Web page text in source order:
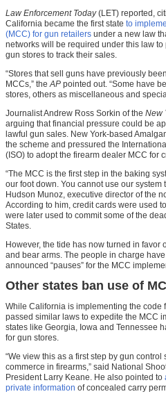
Law Enforcement Today(LET) reported,
California became the first state to
(MCC) for gun retailers under a new law
networks will be required under this law
gun stores to track their sales.
“Stores that sell guns have previously
MCCs,” the AP pointed out. “Some have
stores, others as miscellaneous and
Journalist Andrew Ross Sorkin of the New
arguing that financial pressure could be
lawful gun sales. New York-based
the scheme and pressured the
(ISO) to adopt the firearm dealer MCC for
“The MCC is the first step in the baking
our foot down. You cannot use our system
Hudson Munoz, executive director of the
According to him, credit cards were used
were later used to commit some of the
States.
However, the tide has now turned in favor
and bear arms. The people in charge
announced “pauses” for the MCC
Other states ban use of
While California is implementing the code
passed similar laws to expedite the MCC
states like Georgia, Iowa and Tennessee
for gun stores.
“We view this as a first step by gun control
commerce in firearms,” said National
President Larry Keane. He also pointed to
private information of concealed carry